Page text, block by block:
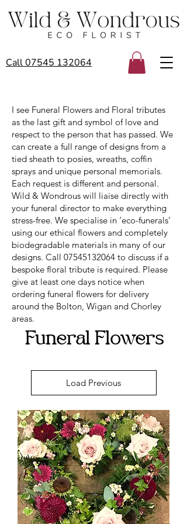
Call 07545 132064
I see Funeral Flowers and Floral tributes
as the last gift and symbol of love and
respect to the person that has passed. We
can create a full range of designs from a
tied sheath to posies, wreaths, coffin
sprays and unique personal memorials.
Each request is different and personal.
Wild & Wondrous will liaise directly with
your funeral director to make everything
stress-free. We specialise in ‘eco-funerals’
using our ethical flowers and completely
biodegradable materials in many of our
designs. Call 07545132064 to discuss if a
bespoke floral tribute is required. Please
give at least one days notice when
ordering funeral flowers for delivery
around the Bolton, Wigan and Chorley
areas.
Load Previous
Funeral Flowers